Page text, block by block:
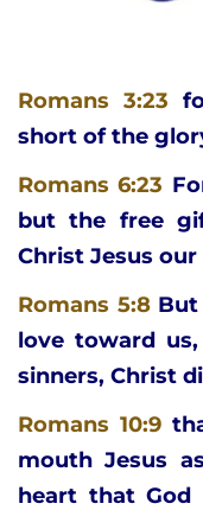
Romans 3:23
short of the
Romans 6:23
but the free
Christ Jesus our
Romans 5:8 But
love toward
sinners, Christ
Romans 10:9
mouth Jesus
heart that God